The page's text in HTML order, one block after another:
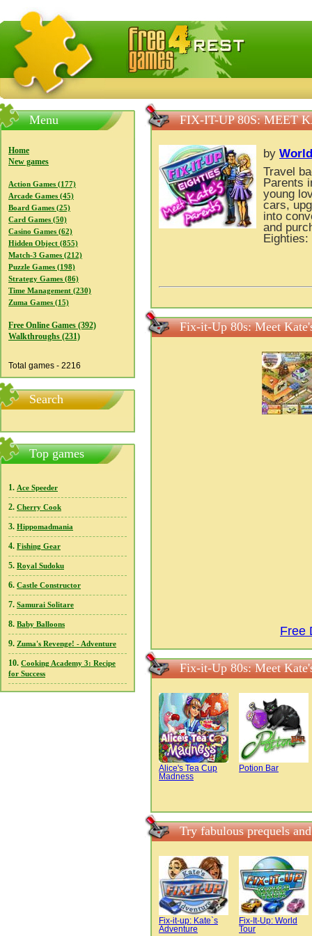
FreeGames4Rrest — Free download games, free mini
Menu
Home
New games
Action Games (177)
Arcade Games (45)
Board Games (25)
Card Games (50)
Casino Games (62)
Hidden Object (855)
Match-3 Games (212)
Puzzle Games (198)
Strategy Games (86)
Time Management (230)
Zuma Games (15)
Free Online Games (392)
Walkthroughs (231)
Total games - 2216
Search
Top games
1. Ace Speeder
2. Cherry Cook
3. Hippomadmania
4. Fishing Gear
5. Royal Sudoku
6. Castle Constructor
7. Samurai Solitare
8. Baby Balloons
9. Zuma's Revenge! - Adventure
10. Cooking Academy 3: Recipe
for Success
FIX-IT-UP 80S: MEET
by
Travel
Parents
young
cars,
into
and
Eighties:
Fix-it-Up 80s: Meet
Free
Fix-it-Up 80s: Meet
Alice's Tea Cup
Madness
Potion Bar
Try fabulous prequels
Fix-it-up: Kate`s
Adventure
Fix-It-Up: World
Tour